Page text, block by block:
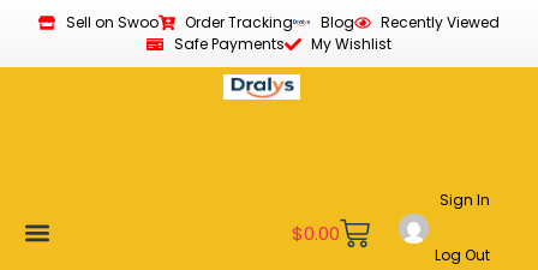
Sell on Swoo Order Tracking Blog
Recently Viewed
Safe Payments
My Wishlist
$0.00
Sign In
Log Out